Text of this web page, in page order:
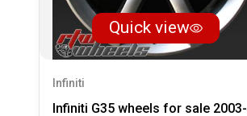
Quick view
Infiniti
Infiniti G35 wheels for sale 2003-